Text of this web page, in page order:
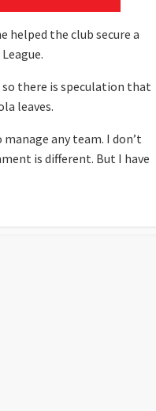
helped the club secure a
so there is speculation that
leaves.
any team. I don’t
is different. But I have